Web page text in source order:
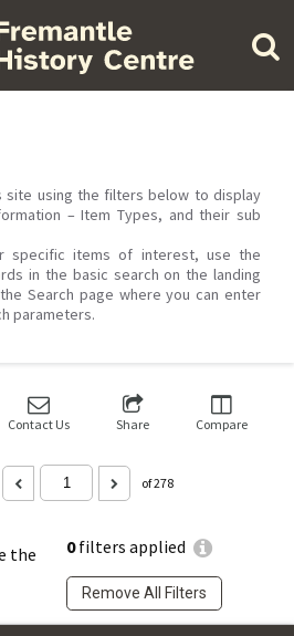
site using the filters below to display
– Item Types, and their sub
specific items of interest, use the
in the basic search on the landing
Search page where you can enter
parameters.
the
0filters applied
Remove All Filters
Contact Us Share Compare
of 278